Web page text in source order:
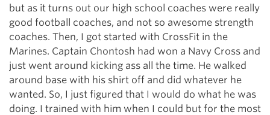
but as it turns out our high school coaches were really
good football coaches, and not so awesome strength
coaches. Then, I got started with CrossFit in the
Marines. Captain Chontosh had won a Navy Cross and
just went around kicking ass all the time. He walked
around base with his shirt off and did whatever he
wanted. So, I just figured that I would do what he was
doing. I trained with him when I could but for the most